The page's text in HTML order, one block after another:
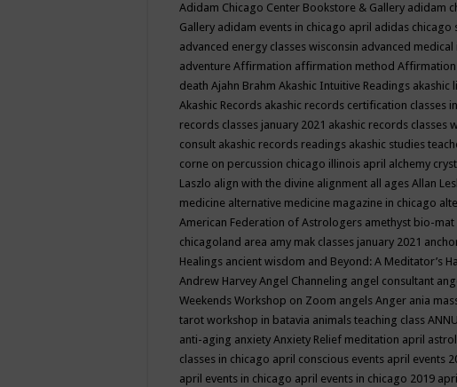
Adidam Chicago Center Bookstore & Gallery adidam
Gallery adidam events in chicago april adidas chicago
advanced energy classes wisconsin advanced
adventure Affirmation affirmation method
death Ajahn Brahm Akashic Intuitive Readings akashic
Akashic Records akashic records certification classes
records classes january 2021 akashic records classes
consult akashic records readings akashic studies
corne on percussion chicago illinois april alchemy
Laszlo align with the divine alignment all ages Allan
medicine alternative medicine magazine in chicago
American Federation of Astrologers amethyst bio-mat
chicagoland area amy mak classes january 2021
Healings ancient wisdom and Beyond: A Meditator’s
Andrew Harvey Angel Channeling angel consultant
Weekends Workshop on Zoom angels Anger ania
tarot workshop in batavia animals teaching class
anti-aging anxiety Anxiety Relief meditation april
classes in chicago april conscious events april events
april events in chicago april events in chicago 2019